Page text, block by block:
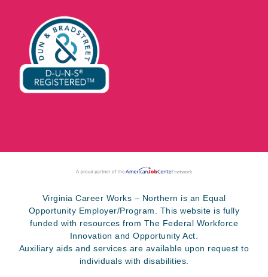
Virginia Career Works – Northern is an Equal
Opportunity Employer/Program. This website is fully
funded with resources from The Federal Workforce
Innovation and Opportunity Act.
Auxiliary aids and services are available upon request to
individuals with disabilities.